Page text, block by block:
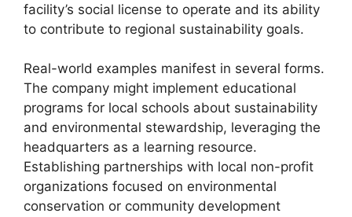
facility’s social license to operate and its ability
to contribute to regional sustainability goals.
Real-world examples manifest in several forms.
The company might implement educational
programs for local schools about sustainability
and environmental stewardship, leveraging the
headquarters as a learning resource.
Establishing partnerships with local non-profit
organizations focused on environmental
conservation or community development